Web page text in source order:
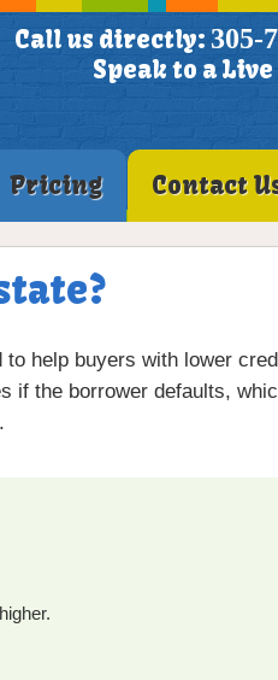
Call us directly: 305-
Speak to a
Pricing Contact
to help buyers with lower
if the borrower defaults,